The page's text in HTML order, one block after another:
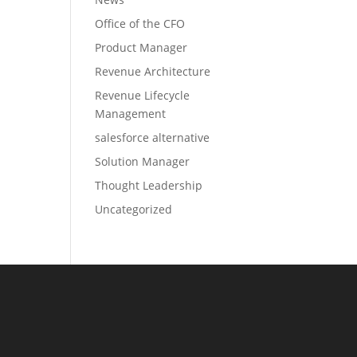
Office of the CFO
Product Manager
Revenue Architecture
Revenue Lifecycle
Management
salesforce alternative
Solution Manager
Thought Leadership
Uncategorized